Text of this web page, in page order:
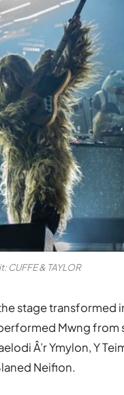
CUFFE & TAYLOR
stage transformed
Mwng from
Â’r Ymylon, Y
Neifion.